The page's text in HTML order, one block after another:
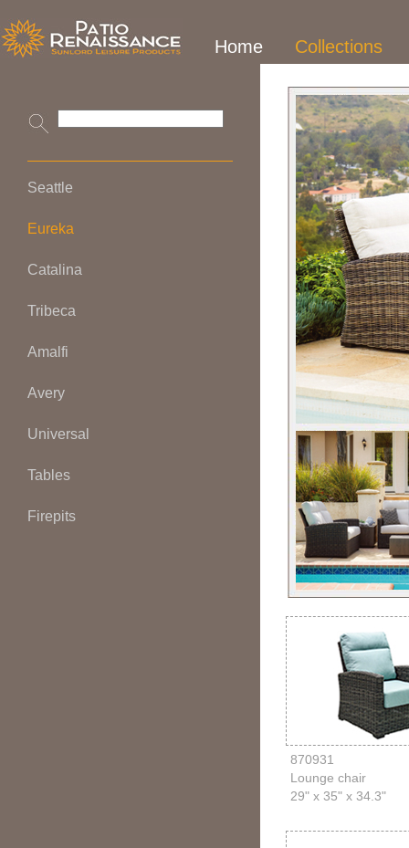
Home Collections
Seattle
Eureka
Catalina
Tribeca
Amalfi
Avery
Universal
Tables
Firepits
870931
Lounge chair
29" x 35" x 34.3"